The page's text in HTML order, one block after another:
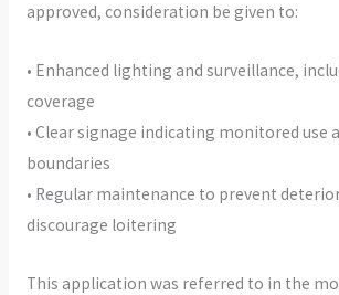
approved, consideration be given to:
• Enhanced lighting and surveillance,
coverage
• Clear signage indicating monitored use
boundaries
• Regular maintenance to prevent
discourage loitering
This application was referred to in the